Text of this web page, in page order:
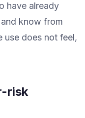
have already
know from
use does not feel,
risk